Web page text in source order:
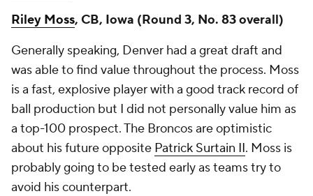
Riley Moss, CB, Iowa (Round 3, No. 83 overall)
Generally speaking, Denver had a great draft and
was able to find value throughout the process. Moss
is a fast, explosive player with a good track record of
ball production but I did not personally value him as
a top-100 prospect. The Broncos are optimistic
about his future opposite Patrick Surtain II. Moss is
probably going to be tested early as teams try to
avoid his counterpart.